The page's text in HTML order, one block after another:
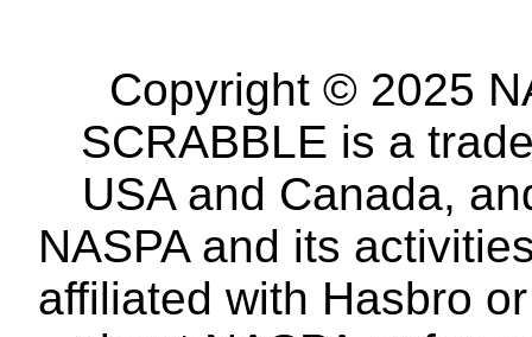
Copyright © 2025
SCRABBLE is a
USA and Canada,
NASPA and its
affiliated with Hasbro